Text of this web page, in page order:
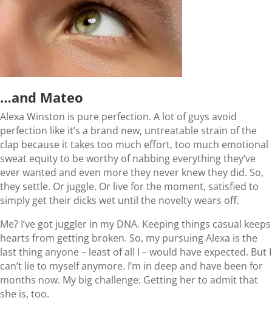
…and Mateo
Alexa Winston is pure perfection. A lot of guys avoid
perfection like it’s a brand new, untreatable strain of the
clap because it takes too much effort, too much emotional
sweat equity to be worthy of nabbing everything they’ve
ever wanted and even more they never knew they did. So,
they settle. Or juggle. Or live for the moment, satisfied to
simply get their dicks wet until the novelty wears off.
Me? I’ve got juggler in my DNA. Keeping things casual keeps
hearts from getting broken. So, my pursuing Alexa is the
last thing anyone – least of all I – would have expected. But I
can’t lie to myself anymore. I’m in deep and have been for
months now. My big challenge: Getting her to admit that
she is, too.